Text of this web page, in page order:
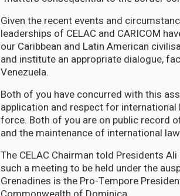
Given the recent events and
leaderships of CELAC and CARICOM
our Caribbean and Latin American
and institute an appropriate dialogue,
Venezuela.
Both of you have concurred with this
application and respect for
force. Both of you are on public record
and the maintenance of international
The CELAC Chairman told Presidents
such a meeting to be held under the
Grenadines is the Pro-Tempore